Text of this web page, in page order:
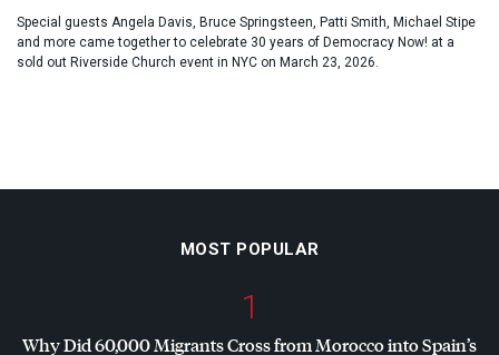
Special guests Angela Davis, Bruce Springsteen, Patti Smith, Michael Stipe
and more came together to celebrate 30 years of Democracy Now! at a
sold out Riverside Church event in NYC on March 23, 2026.
MOST POPULAR
1
Why Did 60,000 Migrants Cross from Morocco into Spain’s